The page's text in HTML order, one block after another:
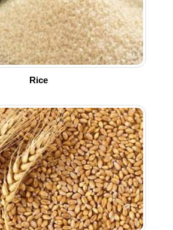
Rice